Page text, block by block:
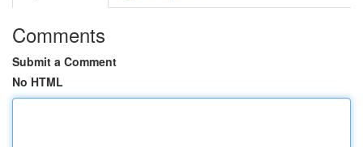
Comments
Submit a Comment
No HTML